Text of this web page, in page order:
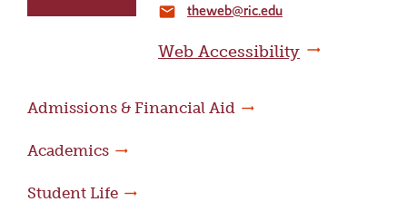
home
email theweb@ric.edu
Web Accessibility
Admissions & Financial Aid
Academics
Student Life